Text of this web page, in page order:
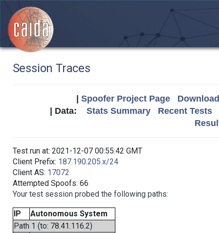
Session Traces
Spoofer Project Page
| Data: Stats Summary
Recent Tests
Test run at: 2021-12-07 00:55:42 GMT
Client Prefix: 187.190.205.x/24
Client AS: 17072
Attempted Spoofs: 66
Your test session probed the following paths:
IP
Autonomous System
Path 1 (to: 78.41.116.2)